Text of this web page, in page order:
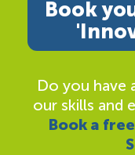
Book
Do you have
our skills and
Book a